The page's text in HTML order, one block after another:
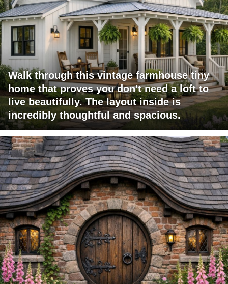
Walk through this vintage farmhouse tiny
home that proves you don't need a loft to
live beautifully. The layout inside is
incredibly thoughtful and spacious.